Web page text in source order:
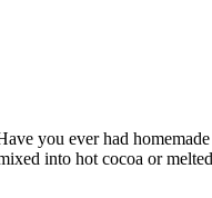
you ever had
into hot cocoa or